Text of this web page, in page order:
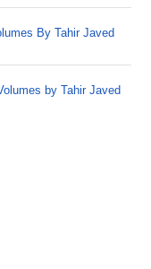
By Tahir Javed
by Tahir Javed